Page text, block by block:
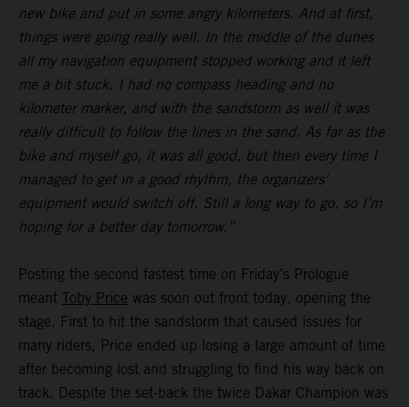
new bike and put in some angry kilometers. And at first,
things were going really well. In the middle of the dunes
all my navigation equipment stopped working and it left
me a bit stuck. I had no compass heading and no
kilometer marker, and with the sandstorm as well it was
really difficult to follow the lines in the sand. As far as the
bike and myself go, it was all good, but then every time I
managed to get in a good rhythm, the organizers'
equipment would switch off. Still a long way to go, so I’m
hoping for a better day tomorrow.”
Posting the second fastest time on Friday’s Prologue
meant Toby Price was soon out front today, opening the
stage. First to hit the sandstorm that caused issues for
many riders, Price ended up losing a large amount of time
after becoming lost and struggling to find his way back on
track. Despite the set-back the twice Dakar Champion was